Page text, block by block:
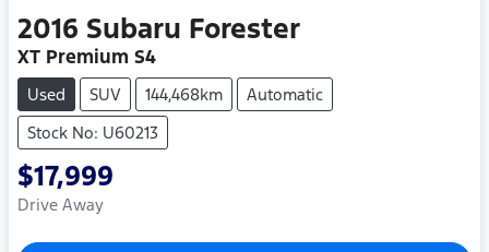
2016 Subaru Forester
XT Premium S4
Used SUV 144,468km
Automatic
Stock No: U60213
$17,999
Drive Away